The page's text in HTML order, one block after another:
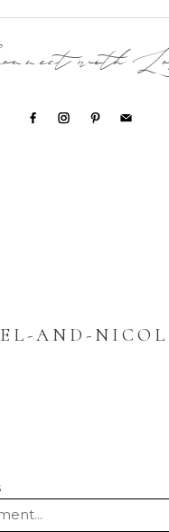
with
AND-